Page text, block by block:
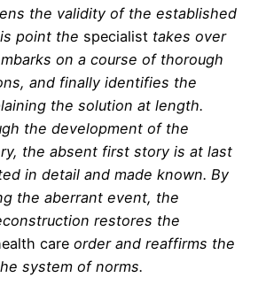
the validity of the established
point the specialist takes over
on a course of thorough
and finally identifies the
the solution at length.
the development of the
the absent first story is at last
in detail and made known. By
the aberrant event, the
restores the
careorder and reaffirms the
system of norms.